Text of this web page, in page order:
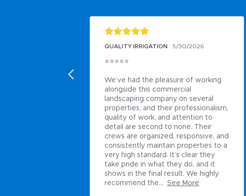
QUALITY IRRIGATION 5/30/2026
⭐⭐⭐⭐⭐
We’ve had the pleasure of working
alongside this commercial
landscaping company on several
properties, and their professionalism,
quality of work, and attention to
detail are second to none. Their
crews are organized, responsive, and
consistently maintain properties to a
very high standard. It’s clear they
take pride in what they do, and it
shows in the final result. We highly
recommend the...
See More